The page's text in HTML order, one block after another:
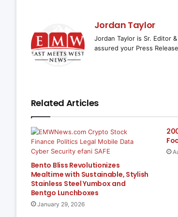
Jordan Taylor
Jordan Taylor is Sr. Editor
assured your Press
Related Articles
Bento Bliss Revolutionizes
Mealtime with Sustainable, Stylish
Stainless Steel Yumbox and
Bentgo Lunchboxes
January 29, 2026